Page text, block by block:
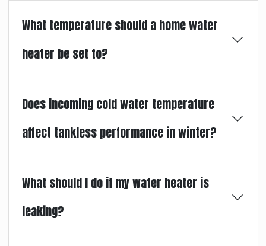
What temperature should a home water
heater be set to?
Does incoming cold water temperature
affect tankless performance in winter?
What should I do if my water heater is
leaking?